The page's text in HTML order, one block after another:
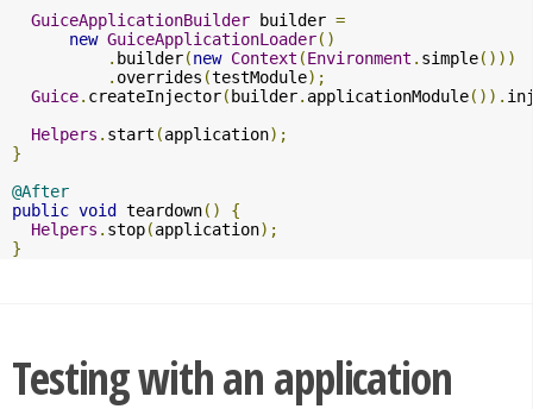
GuiceApplicationBuilder builder =
new GuiceApplicationLoader()
. builder(new Context (Environment . simple()))
. overrides (testModule);
Guice. createInjector(builder. applicationModule()).
Helpers . start (application);
}
@After
public void teardown()
{
Helpers . stop(application);
}
Testing with an application